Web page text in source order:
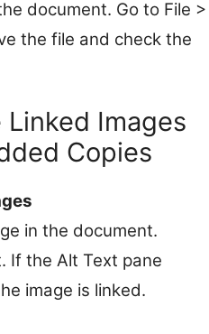
document. Go to File >
the file and check the
Linked Images
Copies
in the document.
If the Alt Text pane
image is linked.